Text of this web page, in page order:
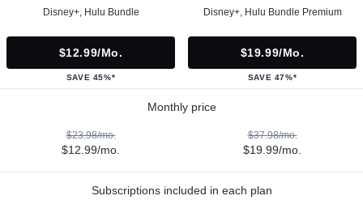
Disney+, Hulu Bundle
$12.99/mo.
SAVE 45%*
Disney+, Hulu Bundle Premium
$19.99/mo.
SAVE 47%*
Monthly price
$23.98/mo.
$12.99/mo.
$37.98/mo.
$19.99/mo.
Subscriptions included in each plan